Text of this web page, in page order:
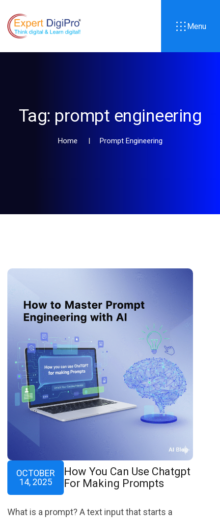
Menu
Tag: prompt engineering
Home Prompt Engineering
OCTOBER
14, 2025
How You Can Use Chatgpt
For Making Prompts
What is a prompt? A text input that starts a